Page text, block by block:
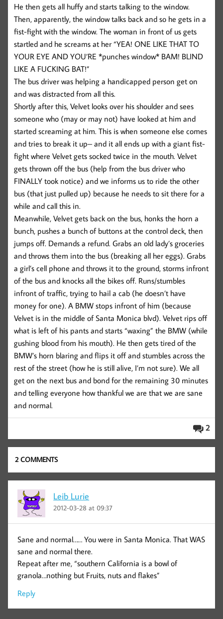
He then gets all huffy and starts talking to the window.
Then, apparently, the window talks back and so he gets in a
fist-fight with the window. The woman in front of us gets
startled and he screams at her “YEA! ONE LIKE THAT TO
YOUR EYE AND YOU’RE *punches window* BAM! BLIND
LIKE A FUCKING BAT!”
The bus driver was helping a handicapped person get on
and was distracted from all this.
Shortly after this, Velvet looks over his shoulder and sees
someone who (may or may not) have looked at him and
started screaming at him. This is when someone else comes
and tries to break it up– and it all ends up with a giant fist-
fight where Velvet gets socked twice in the mouth. Velvet
gets thrown off the bus (help from the bus driver who
FINALLY took notice) and we informs us to ride the other
bus (that just pulled up) because he needs to sit there for a
while and call this in.
Meanwhile, Velvet gets back on the bus, honks the horn a
bunch, pushes a bunch of buttons at the control deck, then
jumps off. Demands a refund. Grabs an old lady’s groceries
and throws them into the bus (breaking all her eggs). Grabs
a girl’s cell phone and throws it to the ground, storms infront
of the bus and knocks all the bikes off. Runs/stumbles
infront of traffic, trying to hail a cab (he doesn’t have
money for one). A BMW stops infront of him (because
Velvet is in the middle of Santa Monica blvd). Velvet rips off
what is left of his pants and starts “waxing” the BMW (while
gushing blood from his mouth). He then gets tired of the
BMW’s horn blaring and flips it off and stumbles across the
rest of the street (how he is still alive, I’m not sure). We all
get on the next bus and bond for the remaining 30 minutes
and telling everyone how thankful we are that we are sane
and normal.
2
2 COMMENTS
Leib Lurie
2012-03-28 at 09:37
Sane and normal…… You were in Santa Monica. That WAS
sane and normal there.
Repeat after me, “southern California is a bowl of
granola…nothing but Fruits, nuts and flakes”
Reply